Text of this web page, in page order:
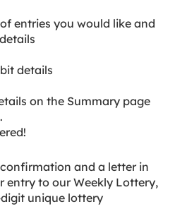
entries you would like and
details
on the Summary page
and a letter in
entry to our Weekly Lottery,
unique lottery